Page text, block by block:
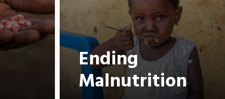
Ending
Malnutrition